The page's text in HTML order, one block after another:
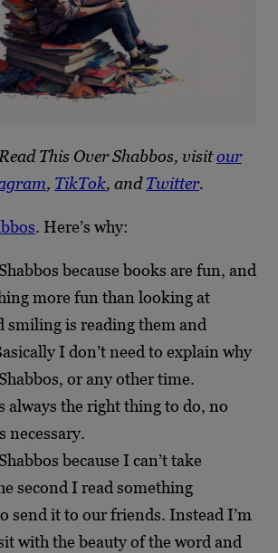
This Over Shabbos, visitour
, TikTok, andTwitter.
. Here’s why:
because books are fun, and
more fun than looking at
smiling is reading them and
I don’t need to explain why
or any other time.
always the right thing to do, no
necessary.
because I can’t take
second I read something
send it to our friends. Instead I’m
with the beauty of the word and